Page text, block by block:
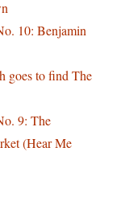
10: Benjamin
goes to find The
9: The
(Hear Me